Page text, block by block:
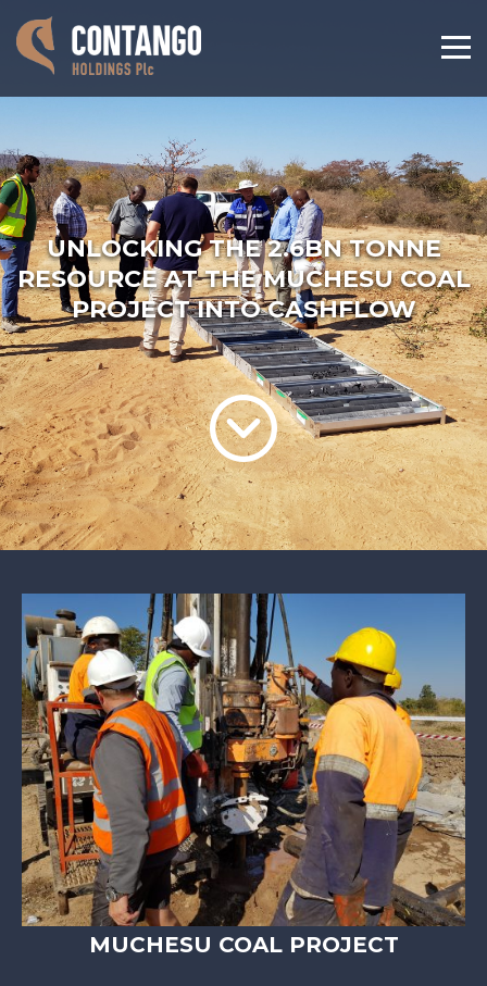
UNLOCKING THE 2.6BN TONNE
RESOURCE AT THE MUCHESU COAL
PROJECT INTO CASHFLOW
MUCHESU COAL PROJECT